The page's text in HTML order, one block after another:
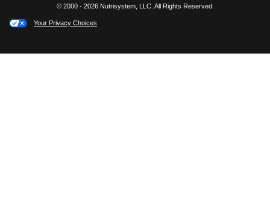
© 2000 - 2026 Nutrisystem, LLC. All Rights Reserved.
Your Privacy Choices